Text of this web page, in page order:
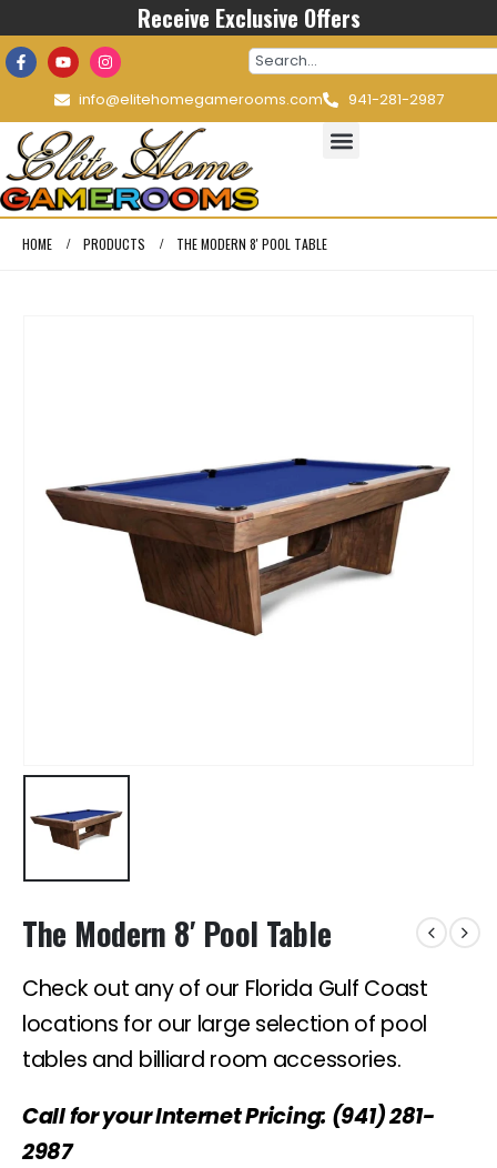
Receive Exclusive Offers
info@elitehomegamerooms.com 941-281-2987
HOME PRODUCTS THE MODERN 8′ POOL TABLE
The Modern 8′ Pool Table
Check out any of our Florida Gulf Coast
locations for our large selection of pool
tables and billiard room accessories.
Call for your Internet Pricing: (941) 281-
2987